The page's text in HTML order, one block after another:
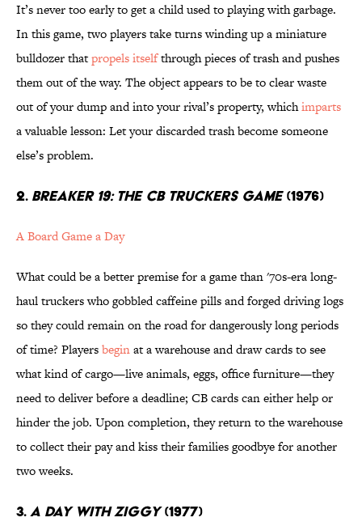
It’s never too early to get a child used to playing with garbage.
In this game, two players take turns winding up a miniature
bulldozer thatpropels itselfthrough pieces of trash and pushes
them out of the way. The object appears to be to clear waste
out of your dump and into your rival’s property, whichimparts
a valuable lesson: Let your discarded trash become someone
else’s problem.
2. BREAKER 19: THE CB TRUCKERS GAME(1976)
A Board Game a Day
What could be a better premise for a game than '70s-era long-
haul truckers who gobbled caffeine pills and forged driving logs
so they could remain on the road for dangerously long periods
of time? Playersbeginat a warehouse and draw cards to see
what kind of cargo—live animals, eggs, office furniture—they
need to deliver before a deadline; CB cards can either help or
hinder the job. Upon completion, they return to the warehouse
to collect their pay and kiss their families goodbye for another
two weeks.
3. A DAY WITH ZIGGY(1977)